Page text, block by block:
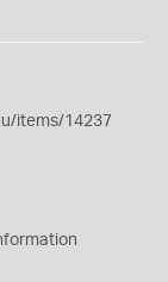
items/14237